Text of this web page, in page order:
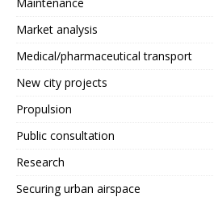
Market analysis
Medical/pharmaceutical transport
New city projects
Propulsion
Public consultation
Research
Securing urban airspace